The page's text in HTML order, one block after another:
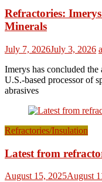
Refractories:
Minerals
July 7, 2026July 3, 2026
Imerys has concluded
U.S.-based processor of
abrasives
Refractories/Insulation
Latest from
August 15, 2025August